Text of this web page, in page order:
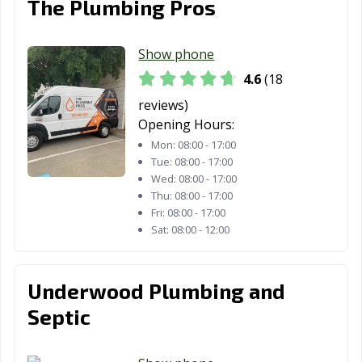
San Angelo, TX
San Antonio, TX
San Elizario, TX
San Juan, TX
San Marcos, TX
Santa Fe, TX
Schertz, TX
Seagoville, TX
Seguin, TX
Socorro, TX
TX
Taylor, TX
Texarkana, TX
Texas City, TX
The Plumbing Pros
Show phone
4.6(18
reviews)
Opening Hours:
Mon: 08:00 - 17:00
Tue: 08:00 - 17:00
Wed: 08:00 - 17:00
Thu: 08:00 - 17:00
Fri: 08:00 - 17:00
Sat: 08:00 - 12:00
Underwood Plumbing and
Septic